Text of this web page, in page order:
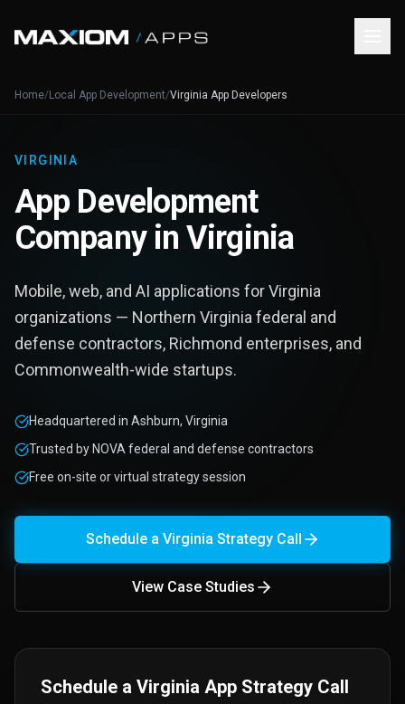
Home/Local App Development/Virginia App Developers
VIRGINIA
App Development
Company in Virginia
Mobile, web, and AI applications for Virginia
organizations — Northern Virginia federal and
defense contractors, Richmond enterprises, and
Commonwealth-wide startups.
Headquartered in Ashburn, Virginia
Trusted by NOVA federal and defense contractors
Free on-site or virtual strategy session
Schedule a Virginia Strategy Call
View Case Studies
Schedule a Virginia App Strategy Call